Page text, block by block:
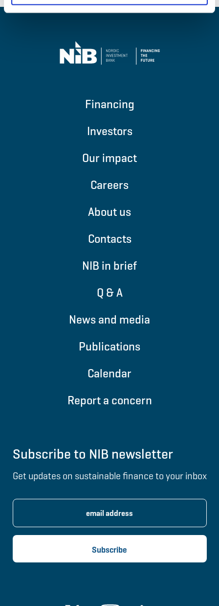
Financing
Investors
Our impact
Careers
About us
Contacts
NIB in brief
Q & A
News and media
Publications
Calendar
Report a concern
Subscribe to NIB newsletter
Get updates on sustainable finance to your inbox